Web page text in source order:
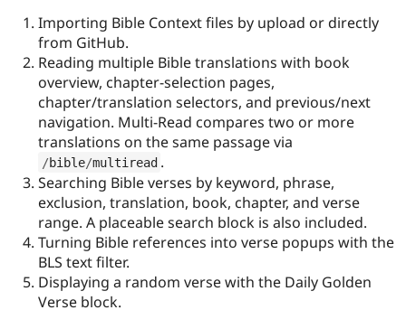
Drupal for
eCommerce
Drupal for
Drupal for
Drupal
API
Modules
Themes
Recipes
News &
Forum
Slack
Newsletters
Drupal
Maker
Become a
Importing Bible Context files by upload or directly
from GitHub.
Reading multiple Bible translations with book
overview, chapter-selection pages,
chapter/translation selectors, and previous/next
navigation. Multi-Read compares two or more
translations on the same passage via
/bible/multiread .
Searching Bible verses by keyword, phrase,
exclusion, translation, book, chapter, and verse
range. A placeable search block is also included.
Turning Bible references into verse popups with the
BLS text filter.
Displaying a random verse with the Daily Golden
Verse block.